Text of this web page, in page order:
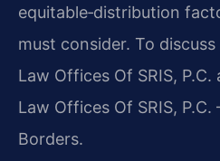
equitable‑distribution
must consider. To
Law Offices Of SRIS, P.C.
Law Offices Of SRIS,
Borders.